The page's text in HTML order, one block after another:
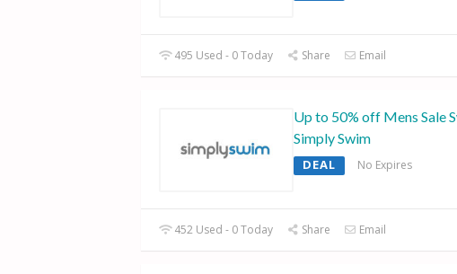
495 Used - 0 Today Share Email
Up to 50% off Mens Sale
Simply Swim
DEAL No Expires
452 Used - 0 Today Share Email